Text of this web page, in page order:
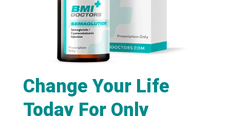
Change Your Life
Today For Only